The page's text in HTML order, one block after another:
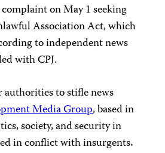
on May 1 seeking
Association Act, which
to independent news
with CPJ.
authorities to stifle news
Media Group, based in
society, and security in
in conflict with insurgents.